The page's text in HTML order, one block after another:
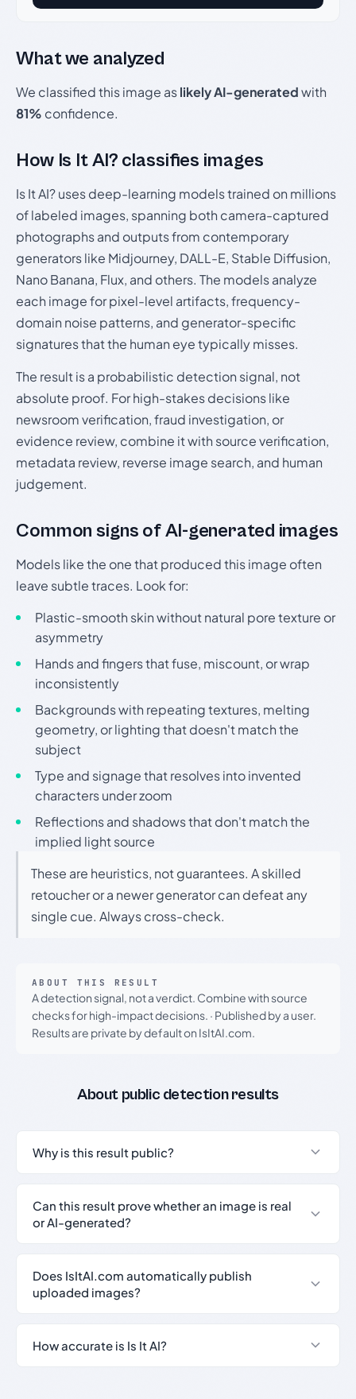
What we analyzed
We classified this image aslikely AI-generatedwith
81% confidence.
How Is It AI? classifies images
Is It AI? uses deep-learning models trained on millions
of labeled images, spanning both camera-captured
photographs and outputs from contemporary
generators like Midjourney, DALL-E, Stable Diffusion,
Nano Banana, Flux, and others. The models analyze
each image for pixel-level artifacts, frequency-
domain noise patterns, and generator-specific
signatures that the human eye typically misses.
The result is a probabilistic detection signal, not
absolute proof. For high-stakes decisions like
newsroom verification, fraud investigation, or
evidence review, combine it with source verification,
metadata review, reverse image search, and human
judgement.
Common signs of AI-generated images
Models like the one that produced this image often
leave subtle traces. Look for:
Plastic-smooth skin without natural pore texture or
asymmetry
Hands and fingers that fuse, miscount, or wrap
inconsistently
Backgrounds with repeating textures, melting
geometry, or lighting that doesn't match the
subject
Type and signage that resolves into invented
characters under zoom
Reflections and shadows that don't match the
implied light source
These are heuristics, not guarantees. A skilled
retoucher or a newer generator can defeat any
single cue. Always cross-check.
ABOUT THIS RESULT
A detection signal, not a verdict. Combine with source
checks for high-impact decisions. · Published by a user.
Results are private by default on IsItAI.com.
About public detection results
Why is this result public?
Can this result prove whether an image is real
or AI-generated?
Does IsItAI.com automatically publish
uploaded images?
How accurate is Is It AI?